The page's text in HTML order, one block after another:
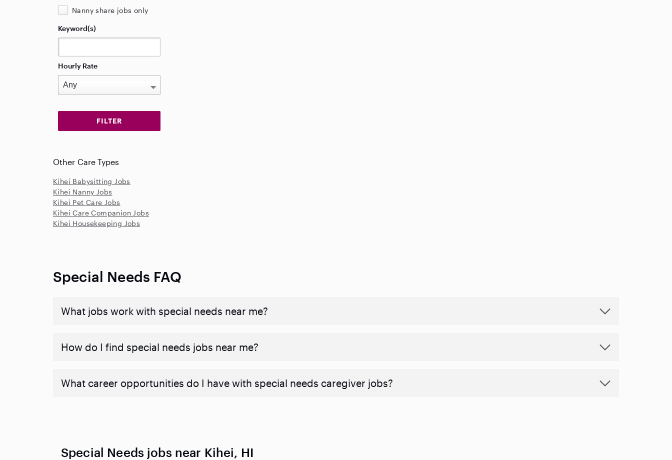
Nanny share jobs only
Keyword(s)
Hourly Rate
Other Care Types
Kihei Babysitting Jobs
Kihei Nanny Jobs
Kihei Pet Care Jobs
Kihei Care Companion Jobs
Kihei Housekeeping Jobs
Special Needs FAQ
What jobs work with special needs near me?
How do I find special needs jobs near me?
What career opportunities do I have with special needs caregiver jobs?
Special Needs jobs near Kihei, HI